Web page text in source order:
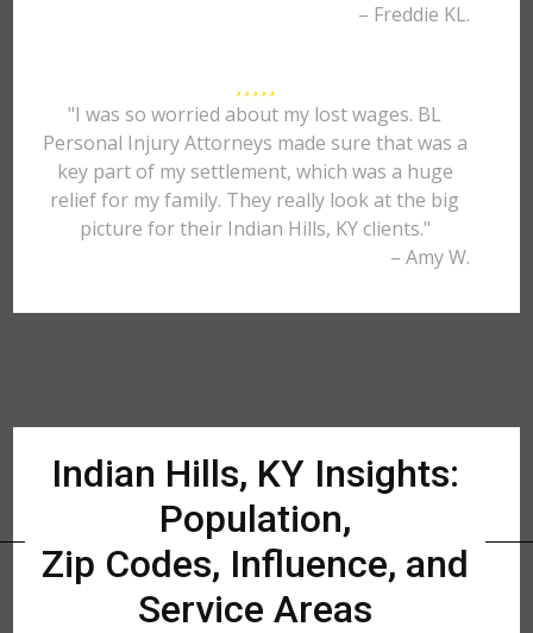
– Freddie KL.
"I was so worried about my lost wages. BL
Personal Injury Attorneys made sure that was a
key part of my settlement, which was a huge
relief for my family. They really look at the big
picture for their Indian Hills, KY clients."
– Amy W.
Indian Hills, KY Insights:
Population,
Zip Codes, Influence, and
Service Areas